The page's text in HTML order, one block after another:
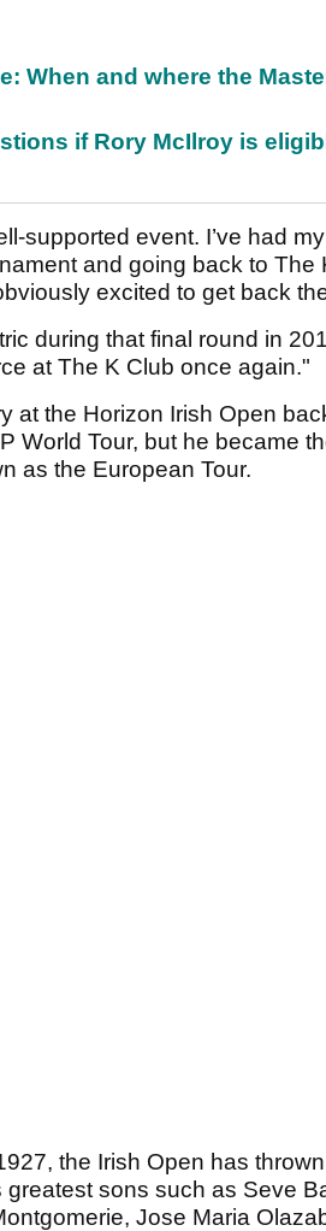
When and where the
if Rory McIlroy is
supported event. I’ve had
and going back to The
excited to get back
during that final round in
at The K Club once again."
at the Horizon Irish Open
World Tour, but he became
as the European Tour.
the Irish Open has
sons such as Seve
Jose Maria